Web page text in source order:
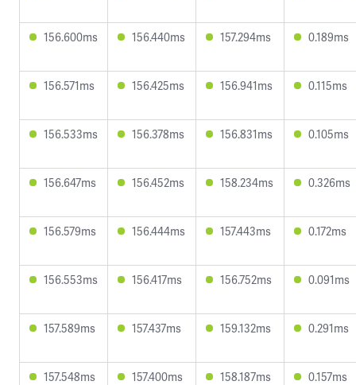
156.600ms 156.440ms 157.294ms 0.189ms
156.571ms 156.425ms 156.941ms 0.115ms
156.533ms 156.378ms 156.831ms 0.105ms
156.647ms 156.452ms 158.234ms 0.326ms
156.579ms 156.444ms 157.443ms 0.172ms
156.553ms 156.417ms 156.752ms 0.091ms
157.589ms 157.437ms 159.132ms 0.291ms
157.548ms 157.400ms 158.187ms 0.157ms